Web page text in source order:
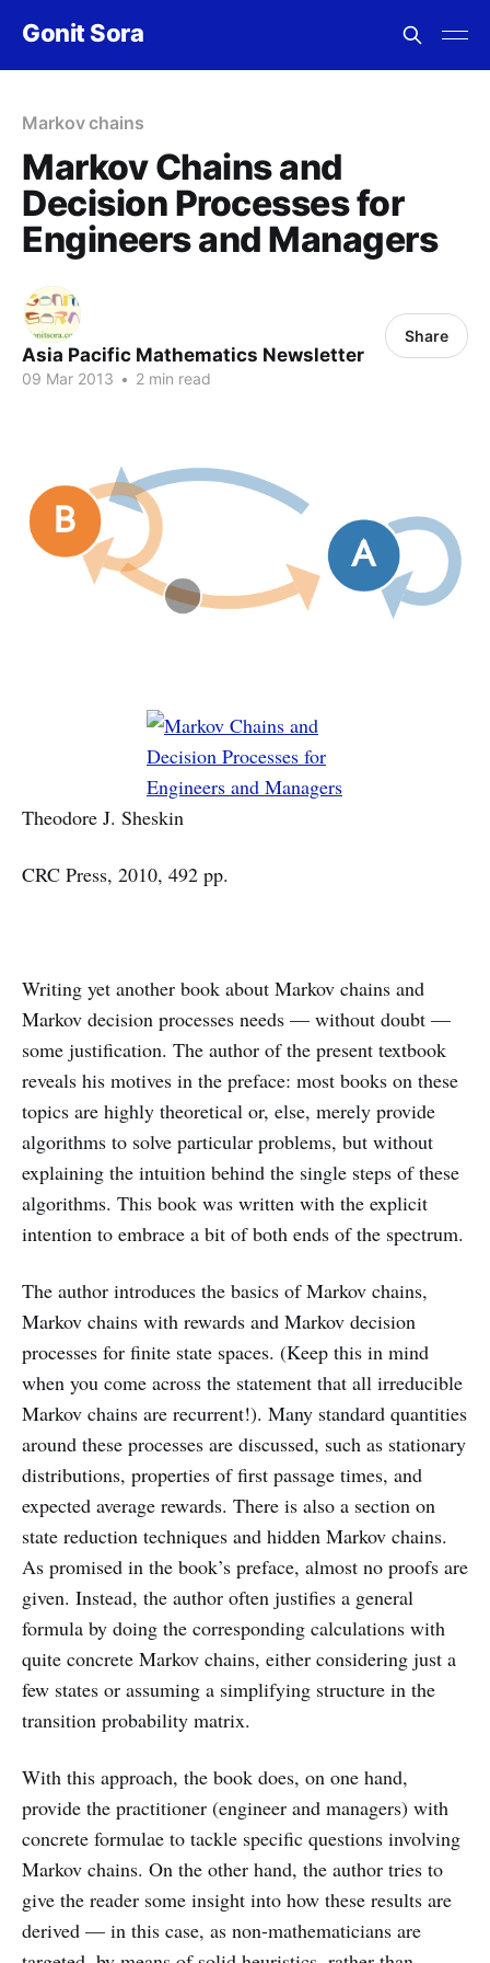
Gonit Sora
Markov chains
Markov Chains and
Decision Processes for
Engineers and Managers
Asia Pacific Mathematics Newsletter
09 Mar 2013 • 2 min read
Share
Theodore J. Sheskin
CRC Press, 2010, 492 pp.
Writing yet another book about Markov chains and
Markov decision processes needs — without doubt —
some justification. The author of the present textbook
reveals his motives in the preface: most books on these
topics are highly theoretical or, else, merely provide
algorithms to solve particular problems, but without
explaining the intuition behind the single steps of these
algorithms. This book was written with the explicit
intention to embrace a bit of both ends of the spectrum.
The author introduces the basics of Markov chains,
Markov chains with rewards and Markov decision
processes for finite state spaces. (Keep this in mind
when you come across the statement that all irreducible
Markov chains are recurrent!). Many standard quantities
around these processes are discussed, such as stationary
distributions, properties of first passage times, and
expected average rewards. There is also a section on
state reduction techniques and hidden Markov chains.
As promised in the book’s preface, almost no proofs are
given. Instead, the author often justifies a general
formula by doing the corresponding calculations with
quite concrete Markov chains, either considering just a
few states or assuming a simplifying structure in the
transition probability matrix.
With this approach, the book does, on one hand,
provide the practitioner (engineer and managers) with
concrete formulae to tackle specific questions involving
Markov chains. On the other hand, the author tries to
give the reader some insight into how these results are
derived — in this case, as non-mathematicians are